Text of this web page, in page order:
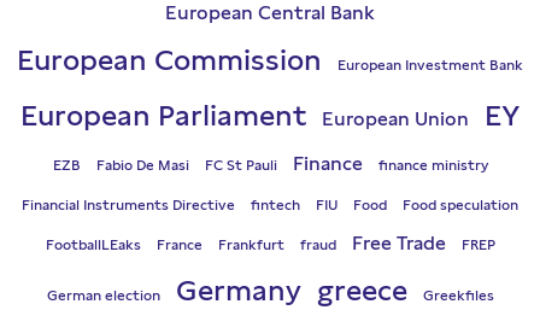
European Central Bank
European Commission European Investment Bank
European Parliament European Union EY
EZB Fabio De Masi FC St Pauli Finance finance ministry
Financial Instruments Directive fintech FIU Food Food speculation
FootballLEaks France Frankfurt fraud Free Trade FREP
German election Germany greece Greekfiles